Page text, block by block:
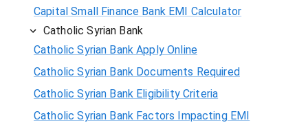
Capital Small Finance Bank EMI Calculator
Catholic Syrian Bank
Catholic Syrian Bank Apply Online
Catholic Syrian Bank Documents Required
Catholic Syrian Bank Eligibility Criteria
Catholic Syrian Bank Factors Impacting EMI